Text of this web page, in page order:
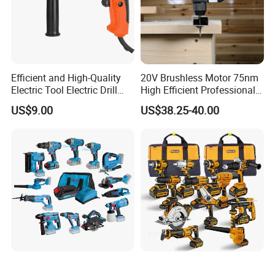
Efficient and High-Quality
Electric Tool Electric Drill
800W
US$9.00
20V Brushless Motor 75nm
High Efficient Professional
Rechargeable Lithium
Battery Cordless Hammer
US$38.25-40.00